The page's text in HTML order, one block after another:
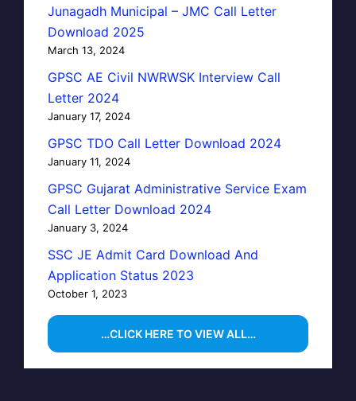
Junagadh Municipal – JMC Call Letter
Download 2025
March 13, 2024
GPSC AE Civil NWRWSK Interview Call
Letter 2024
January 17, 2024
GPSC TDO Call Letter Download 2024
January 11, 2024
GPSC Gujarat Administrative Service Exam
Call Letter Download 2024
January 3, 2024
SSC JE Admit Card Download And
Application Status 2023
October 1, 2023
…CLICK HERE TO VIEW ALL…